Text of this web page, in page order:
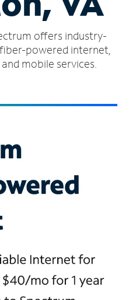
offers industry-
powered internet,
mobile services.